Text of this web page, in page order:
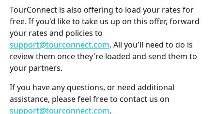
TourConnect is also offering to load your rates for
free. If you'd like to take us up on this offer, forward
your rates and policies to
support@tourconnect.com. All you'll need to do is
review them once they're loaded and send them to
your partners.
If you have any questions, or need additional
assistance, please feel free to contact us on
support@tourconnect.com.